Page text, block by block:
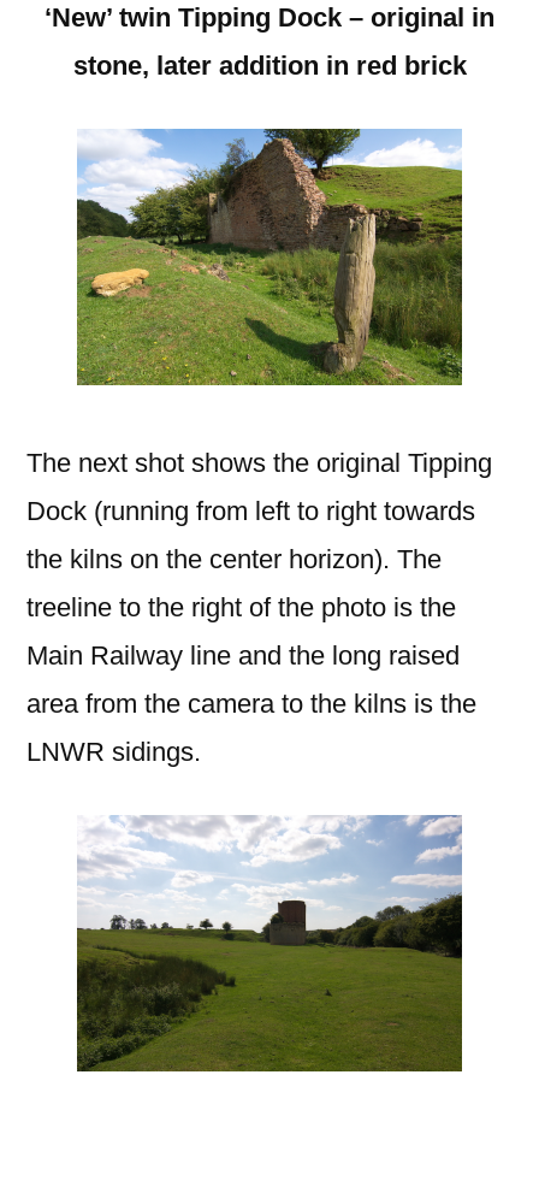
‘New’ twin Tipping Dock – original in
stone, later addition in red brick
The next shot shows the original Tipping
Dock (running from left to right towards
the kilns on the center horizon). The
treeline to the right of the photo is the
Main Railway line and the long raised
area from the camera to the kilns is the
LNWR sidings.